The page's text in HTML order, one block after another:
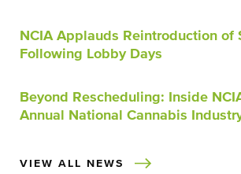
NCIA Applauds Reintroduction of
Following Lobby Days
Beyond Rescheduling: Inside
Annual National Cannabis
VIEW ALL NEWS